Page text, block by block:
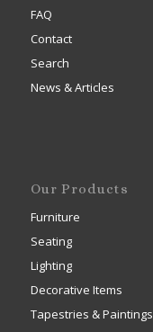
FAQ
Contact
Search
News & Articles
Our Products
Furniture
Seating
Lighting
Decorative Items
Tapestries & Paintings